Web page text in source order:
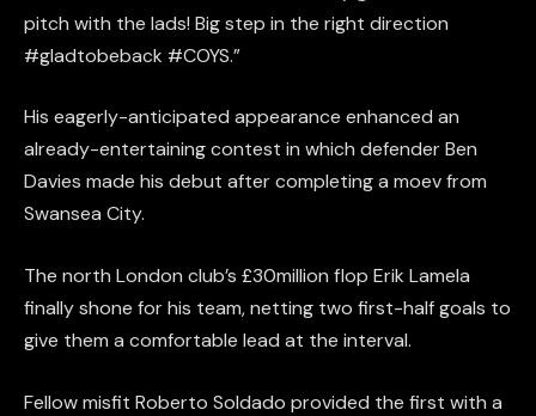
pitch with the lads! Big step in the right direction
#gladtobeback #COYS.”
His eagerly-anticipated appearance enhanced an
already-entertaining contest in which defender Ben
Davies made his debut after completing a moev from
Swansea City.
The north London club’s £30million flop Erik Lamela
finally shone for his team, netting two first-half goals to
give them a comfortable lead at the interval.
Fellow misfit Roberto Soldado provided the first with a